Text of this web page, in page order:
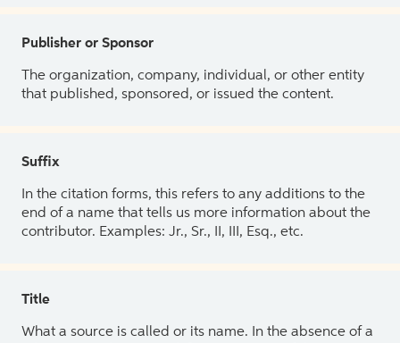
Publisher or Sponsor
The organization, company, individual, or other entity
that published, sponsored, or issued the content.
Suffix
In the citation forms, this refers to any additions to the
end of a name that tells us more information about the
contributor. Examples: Jr., Sr., II, III, Esq., etc.
Title
What a source is called or its name. In the absence of a